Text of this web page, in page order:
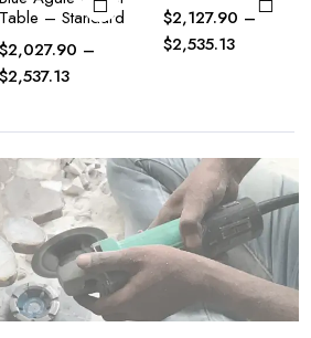
$2,127.90 –
$2,535.13
$2,145.87 –
$2,547.10